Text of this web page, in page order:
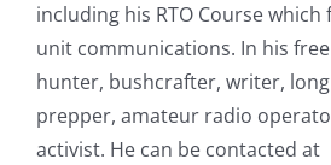
including his RTO Course which
unit communications. In his
hunter, bushcrafter, writer,
prepper, amateur radio
activist. He can be contacted at